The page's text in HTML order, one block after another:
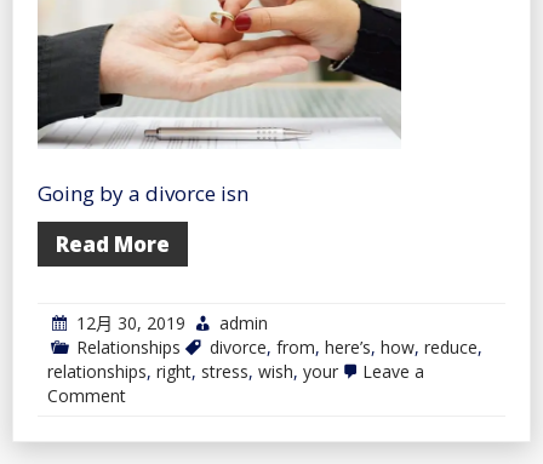
Going by a divorce isn
Read More
12月 30, 2019
admin
Relationships
divorce, from, here’s, how, reduce,
relationships, right, stress, wish, your
Leave a
Commenton